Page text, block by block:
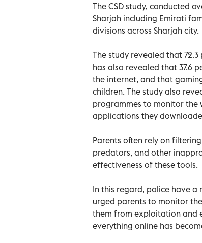
The CSD study, conducted
Sharjah including Emirati
divisions across Sharjah city.
The study revealed that
has also revealed that 37.6
the internet, and that
children. The study also
programmes to monitor the
applications they
Parents often rely on
predators, and other
effectiveness of these tools.
In this regard, police have a
urged parents to monitor
them from exploitation and
everything online has